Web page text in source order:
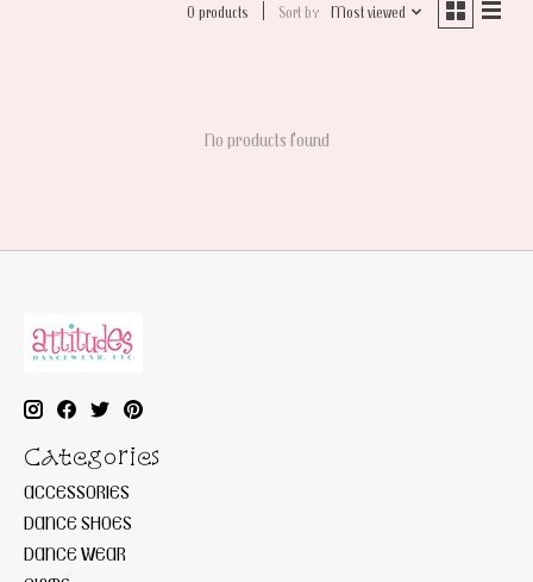
0 products Sort by Most viewed
No products found
Categories
ACCESSORIES
DANCE SHOES
DANCE WEAR